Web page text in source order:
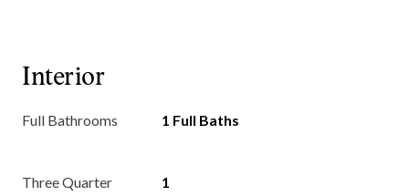
Interior
Full Bathrooms 1 Full Baths
Three Quarter
1